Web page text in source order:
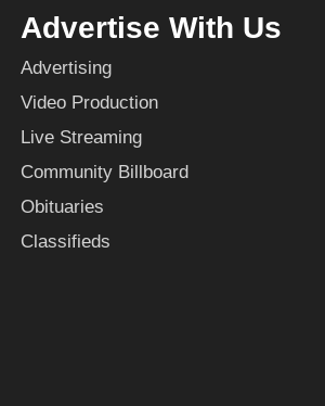
Advertise With Us
Advertising
Video Production
Live Streaming
Community Billboard
Obituaries
Classifieds